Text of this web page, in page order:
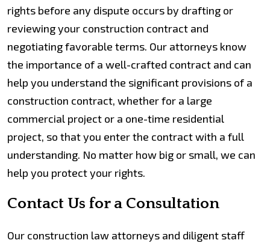
rights before any dispute occurs by drafting or
reviewing your construction contract and
negotiating favorable terms. Our attorneys know
the importance of a well-crafted contract and can
help you understand the significant provisions of a
construction contract, whether for a large
commercial project or a one-time residential
project, so that you enter the contract with a full
understanding. No matter how big or small, we can
help you protect your rights.
Contact Us for a Consultation
Our construction law attorneys and diligent staff